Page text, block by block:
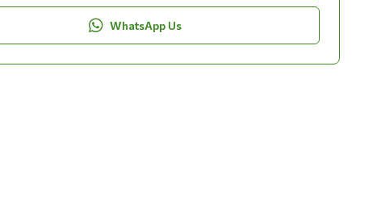
WhatsApp Us